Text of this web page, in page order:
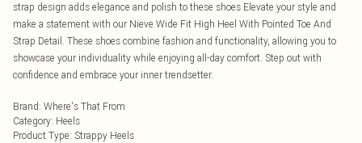
strap design adds elegance and polish to these shoes Elevate your style and
make a statement with our Nieve Wide Fit High Heel With Pointed Toe And
Strap Detail. These shoes combine fashion and functionality, allowing you to
showcase your individuality while enjoying all-day comfort. Step out with
confidence and embrace your inner trendsetter.
Brand: Where's That From
Category: Heels
Product Type: Strappy Heels